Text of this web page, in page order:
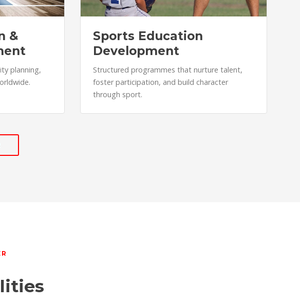
&
planning,
Sports Education
Development
Structured programmes that nurture talent,
foster participation, and build character
through sport.